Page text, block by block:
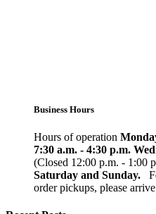
Business Hours
Hours of operation
7:30 a.m. - 4:30 p.m.
(Closed 12:00 p.m. - 1:00
Saturday and Sunday.
order pickups, please